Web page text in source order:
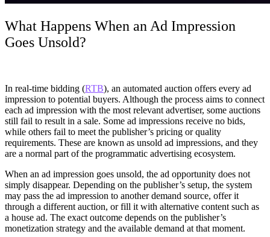
What Happens When an Ad Impression
Goes Unsold?
In real-time bidding (RTB), an automated auction offers every ad
impression to potential buyers. Although the process aims to connect
each ad impression with the most relevant advertiser, some auctions
still fail to result in a sale. Some ad impressions receive no bids,
while others fail to meet the publisher’s pricing or quality
requirements. These are known as unsold ad impressions, and they
are a normal part of the programmatic advertising ecosystem.
When an ad impression goes unsold, the ad opportunity does not
simply disappear. Depending on the publisher’s setup, the system
may pass the ad impression to another demand source, offer it
through a different auction, or fill it with alternative content such as
a house ad. The exact outcome depends on the publisher’s
monetization strategy and the available demand at that moment.